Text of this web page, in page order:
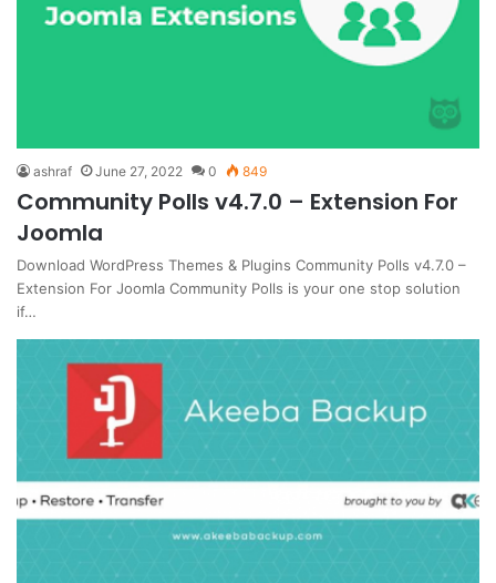
ashraf June 27, 2022 0 849
Community Polls v4.7.0 – Extension For
Joomla
Download WordPress Themes & Plugins Community Polls v4.7.0 –
Extension For Joomla Community Polls is your one stop solution
if…